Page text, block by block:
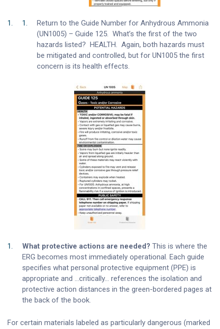
Return to the Guide Number for Anhydrous Ammonia
(UN1005) – Guide 125. What’s the first of the two
hazards listed? HEALTH. Again, both hazards must
be mitigated and controlled, but for UN1005 the first
concern is its health effects.
What protective actions are needed? This is where the
ERG becomes most immediately operational. Each guide
specifies what personal protective equipment (PPE) is
appropriate and …critically… references the isolation and
protective action distances in the green-bordered pages at
the back of the book.
For certain materials labeled as particularly dangerous (marked